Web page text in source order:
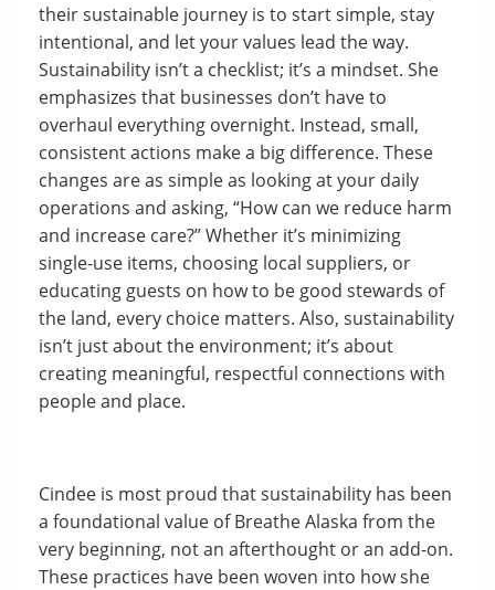
their sustainable journey is to start simple, stay
intentional, and let your values lead the way.
Sustainability isn’t a checklist; it’s a mindset. She
emphasizes that businesses don’t have to
overhaul everything overnight. Instead, small,
consistent actions make a big difference. These
changes are as simple as looking at your daily
operations and asking, “How can we reduce harm
and increase care?” Whether it’s minimizing
single-use items, choosing local suppliers, or
educating guests on how to be good stewards of
the land, every choice matters. Also, sustainability
isn’t just about the environment; it’s about
creating meaningful, respectful connections with
people and place.
Cindee is most proud that sustainability has been
a foundational value of Breathe Alaska from the
very beginning, not an afterthought or an add-on.
These practices have been woven into how she